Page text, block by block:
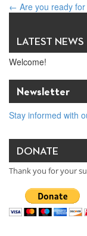
← Are you ready for
LATEST NEWS
Welcome!
Newsletter
Stay informed with
DONATE
Thank you for your